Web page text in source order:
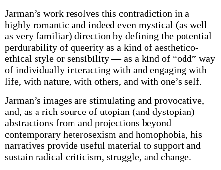
Jarman’s work resolves this contradiction in a
highly romantic and indeed even mystical (as well
as very familiar) direction by defining the potential
perdurability of queerity as a kind of aesthetico-
ethical style or sensibility — as a kind of “odd” way
of individually interacting with and engaging with
life, with nature, with others, and with one’s self.
Jarman’s images are stimulating and provocative,
and, as a rich source of utopian (and dystopian)
abstractions from and projections beyond
contemporary heterosexism and homophobia, his
narratives provide useful material to support and
sustain radical criticism, struggle, and change.